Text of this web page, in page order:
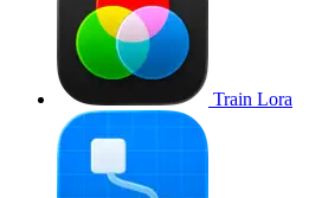
Train Lora